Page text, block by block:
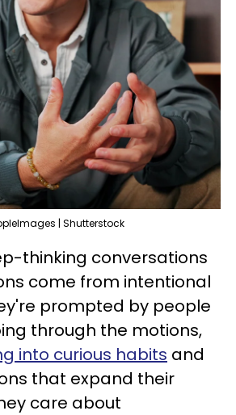
| Shutterstock
thinking conversations
come from intentional
prompted by people
through the motions,
into curious habits and
that expand their
care about